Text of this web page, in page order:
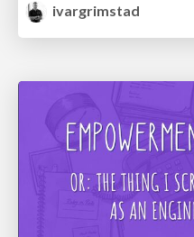
ivargrimstad